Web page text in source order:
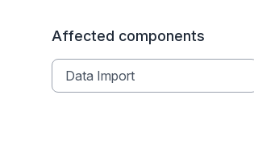
Affected components
Data Import